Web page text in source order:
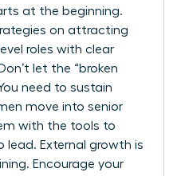
at the beginning.
on attracting
roles with clear
let the “broken
need to sustain
move into senior
with the tools to
lead. External growth is
Encourage your